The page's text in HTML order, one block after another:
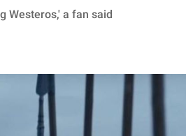
Westeros,' a fan said